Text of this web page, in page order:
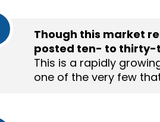
Though this market
posted ten- to thirty-
This is a rapidly
one of the very few